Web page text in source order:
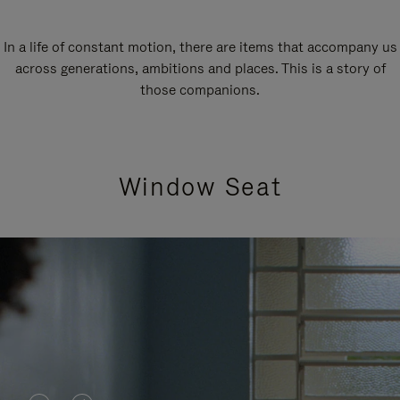
In a life of constant motion, there are items that accompany us
across generations, ambitions and places. This is a story of
those companions.
Window Seat